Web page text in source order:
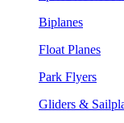
Biplanes
Float Planes
Park Flyers
Gliders &